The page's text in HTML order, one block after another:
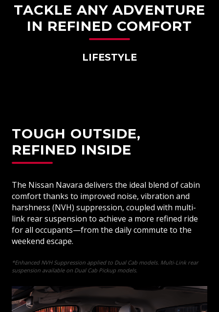
TACKLE ANY ADVENTURE
IN REFINED COMFORT
LIFESTYLE
TOUGH OUTSIDE,
REFINED INSIDE
The Nissan Navara delivers the ideal blend of cabin
comfort thanks to improved noise, vibration and
harshness (NVH) suppression, coupled with multi-
link rear suspension to achieve a more refined ride
for all occupants—from the daily commute to the
weekend escape.
*Enhanced NVH Suppression applied to Dual Cab models. Multi-Link rear
suspension available on Dual Cab Pickup models.